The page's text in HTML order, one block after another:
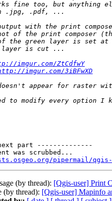
imgur.com/ZtCdfwY
imgur.com/3iBFwXD
part --------------
was scrubbed...
pipermail/qgis-
(by thread): [Qgis-user] Print
(by thread): [Qgis-user] Mapinfo